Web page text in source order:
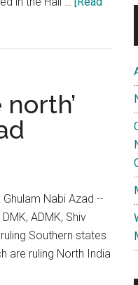
Nabi Azad --
ADMK, Shiv
Southern states
are ruling North India